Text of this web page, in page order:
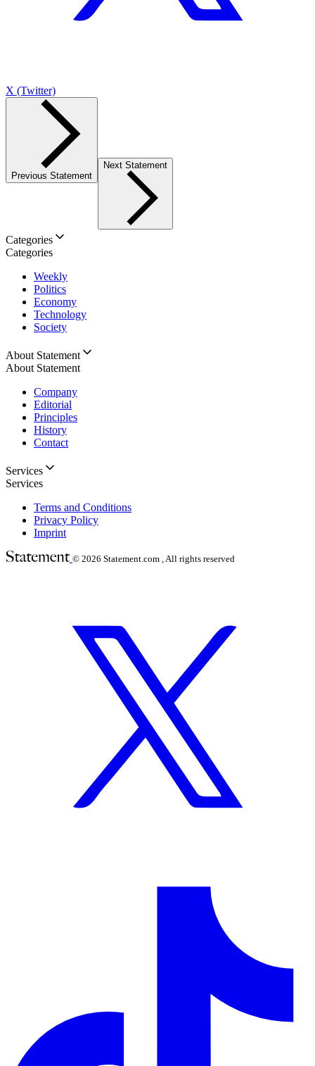
X (Twitter)
Previous Statement
Next Statement
Categories
Categories
Weekly
Politics
Economy
Technology
Society
About Statement
About Statement
Company
Editorial
Principles
History
Contact
Services
Services
Terms and Conditions
Privacy Policy
Imprint
© 2026 Statement.com , All rights reserved